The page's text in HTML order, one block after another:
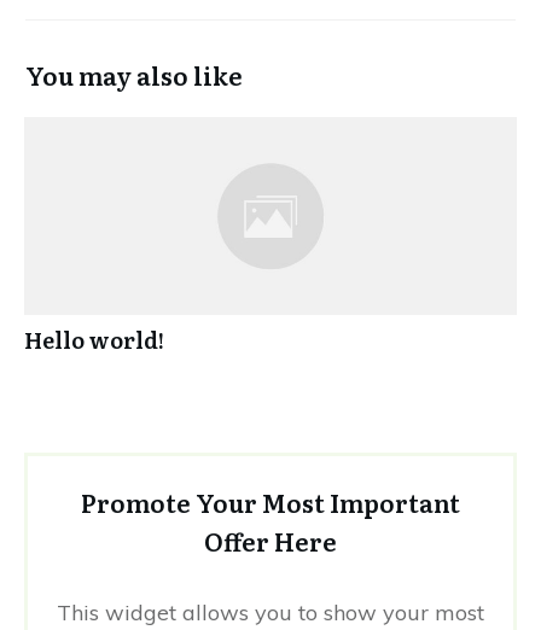
You may also like
Hello world!
Promote Your Most Important
Offer Here
This widget allows you to show your most